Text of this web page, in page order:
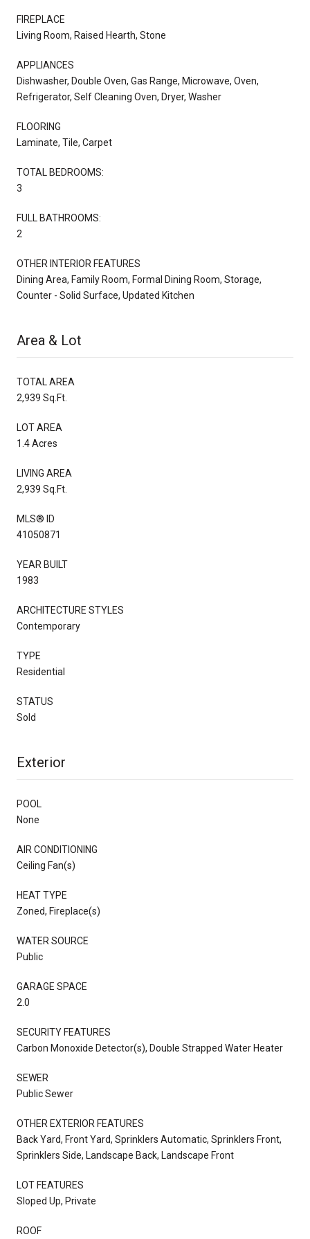
FIREPLACE
Living Room, Raised Hearth, Stone
APPLIANCES
Dishwasher, Double Oven, Gas Range, Microwave, Oven,
Refrigerator, Self Cleaning Oven, Dryer, Washer
FLOORING
Laminate, Tile, Carpet
TOTAL BEDROOMS:
3
FULL BATHROOMS:
2
OTHER INTERIOR FEATURES
Dining Area, Family Room, Formal Dining Room, Storage,
Counter - Solid Surface, Updated Kitchen
Area & Lot
TOTAL AREA
2,939 Sq.Ft.
LOT AREA
1.4 Acres
LIVING AREA
2,939 Sq.Ft.
MLS® ID
41050871
YEAR BUILT
1983
ARCHITECTURE STYLES
Contemporary
TYPE
Residential
STATUS
Sold
Exterior
POOL
None
AIR CONDITIONING
Ceiling Fan(s)
HEAT TYPE
Zoned, Fireplace(s)
WATER SOURCE
Public
GARAGE SPACE
2.0
SECURITY FEATURES
Carbon Monoxide Detector(s), Double Strapped Water Heater
SEWER
Public Sewer
OTHER EXTERIOR FEATURES
Back Yard, Front Yard, Sprinklers Automatic, Sprinklers Front,
Sprinklers Side, Landscape Back, Landscape Front
LOT FEATURES
Sloped Up, Private
ROOF